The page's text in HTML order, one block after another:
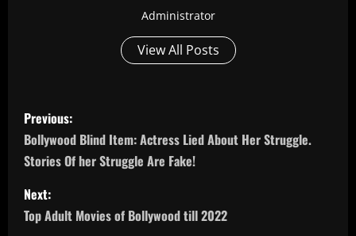
Administrator
View All Posts
P
o
s
t
Previous:
Bollywood Blind Item: Actress Lied About Her Struggle.
Stories Of her Struggle Are Fake!
Next:
Top Adult Movies of Bollywood till 2022